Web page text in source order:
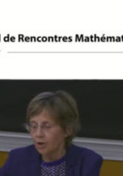
and AI
de
en Calcul